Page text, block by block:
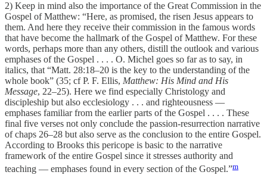
2) Keep in mind also the importance of the Great Commission in the
Gospel of Matthew: “Here, as promised, the risen Jesus appears to
them. And here they receive their commission in the famous words
that have become the hallmark of the Gospel of Matthew. For these
words, perhaps more than any others, distill the outlook and various
emphases of the Gospel . . . . O. Michel goes so far as to say, in
italics, that “Matt. 28:18–20 is the key to the understanding of the
whole book” (35; cf P. F. Ellis, Matthew: His Mind and His
Message, 22–25). Here we find especially Christology and
discipleship but also ecclesiology . . . and righteousness —
emphases familiar from the earlier parts of the Gospel . . . . These
final five verses not only conclude the passion-resurrection narrative
of chaps 26–28 but also serve as the conclusion to the entire Gospel.
According to Brooks this pericope is basic to the narrative
framework of the entire Gospel since it stresses authority and
teaching — emphases found in every section of the Gospel.”m